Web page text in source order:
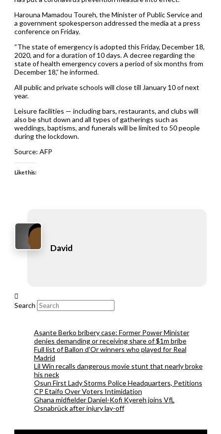
Harouna Mamadou Toureh, the Minister of Public Service and
a government spokesperson addressed the media at a press
conference on Friday.
“The state of emergency is adopted this Friday, December 18,
2020, and for a duration of 10 days. A decree regarding the
state of health emergency covers a period of six months from
December 18,” he informed.
All public and private schools will close till January 10 of next
year.
Leisure facilities — including bars, restaurants, and clubs will
also be shut down and all types of gatherings such as
weddings, baptisms, and funerals will be limited to 50 people
during the lockdown.
Source: AFP
Like this:
David
Search
Asante Berko bribery case: Former Power Minister
denies demanding or receiving share of $1m bribe
Full list of Ballon d’Or winners who played for Real
Madrid
Lil Win recalls dangerous movie stunt that nearly broke
his neck
Osun First Lady Storms Police Headquarters, Petitions
CP Etaifo Over Voters Intimidation
Ghana midfielder Daniel-Kofi Kyereh joins VfL
Osnabrück after injury lay-off